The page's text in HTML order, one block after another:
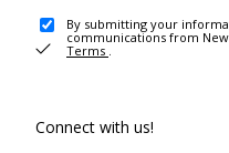
By submitting your
communications from
Terms .
Connect with us!